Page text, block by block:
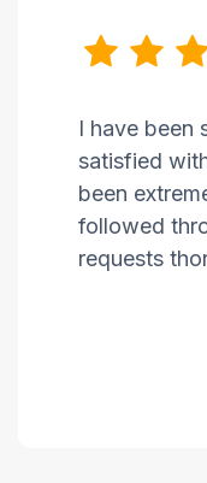
I have been
satisfied
been
followed
requests